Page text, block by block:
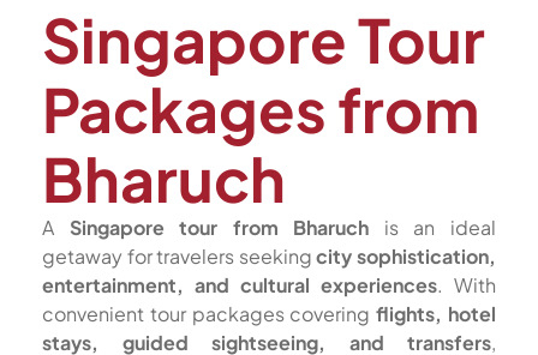
Singapore Tour
Packages from
Bharuch
A Singapore tour from Bharuch is an ideal
getaway for travelers seekingcity sophistication,
entertainment, and cultural experiences. With
convenient tour packages coveringflights, hotel
stays, guided sightseeing, and transfers,